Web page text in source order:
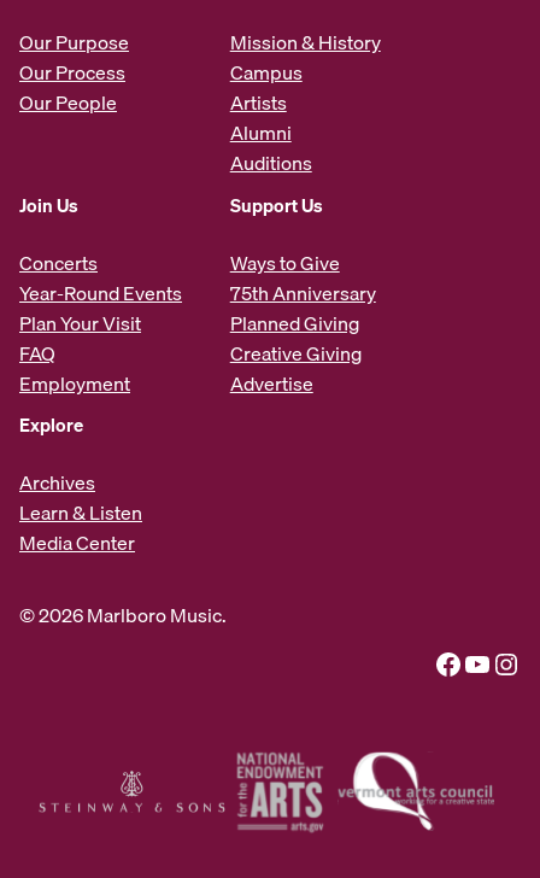
Our Purpose
Our Process
Our People
Mission & History
Campus
Artists
Alumni
Auditions
Join Us
Concerts
Year-Round Events
Plan Your Visit
FAQ
Employment
Support Us
Ways to Give
75th Anniversary
Planned Giving
Creative Giving
Advertise
Explore
Archives
Learn & Listen
Media Center
© 2026 Marlboro Music.
Facebook YouTube Instagram